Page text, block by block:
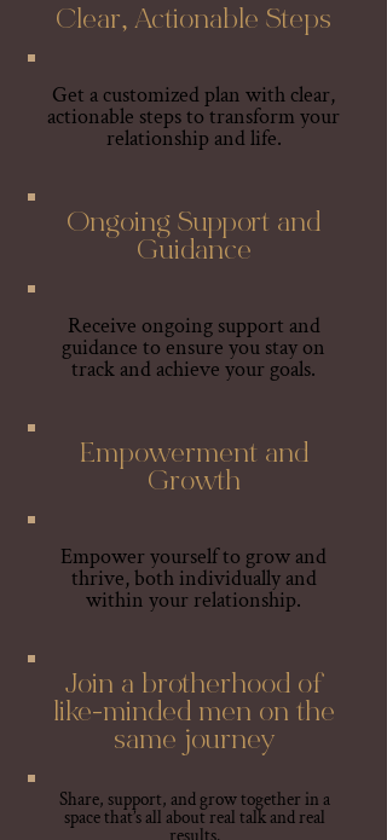
Clear, Actionable Steps
Get a customized plan with clear,
actionable steps to transform your
relationship and life.
Ongoing Support and
Guidance
Receive ongoing support and
guidance to ensure you stay on
track and achieve your goals.
Empowerment and
Growth
Empower yourself to grow and
thrive, both individually and
within your relationship.
Join a brotherhood of
like-minded men on the
same journey
Share, support, and grow together in a
space that’s all about real talk and real